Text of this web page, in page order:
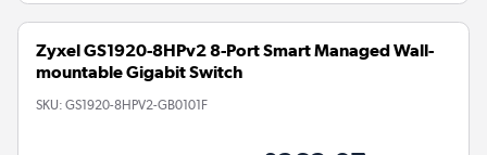
Zyxel GS1920-8HPv2 8-Port Smart Managed Wall-
mountable Gigabit Switch
SKU: GS1920-8HPV2-GB0101F